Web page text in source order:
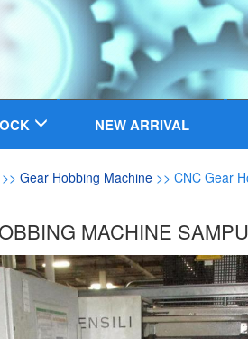
NEW ARRIVAL
>> Gear Hobbing Machine >> CNC Gear
MACHINE